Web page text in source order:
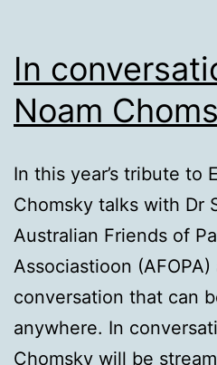
In
Noam
In this year’s tribute to
Chomsky talks with Dr
Australian Friends of
Associastioon
conversation that can
anywhere. In
Chomsky will be